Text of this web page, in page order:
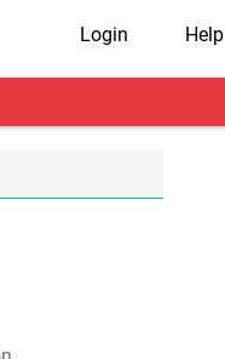
Login Help